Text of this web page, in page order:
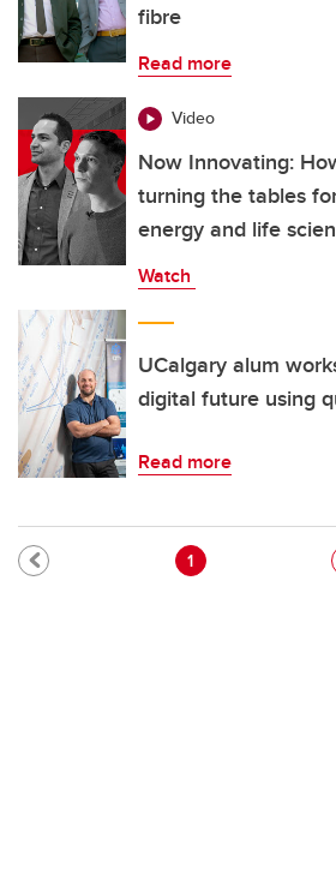
fibre
Read more
Video
Now Innovating:
turning the tables
energy and life
Watch
UCalgary alum
digital future using
Read more
Current page
1